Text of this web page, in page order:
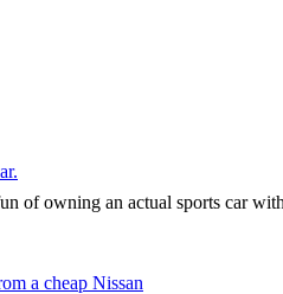
of owning an actual sports car
a cheap Nissan